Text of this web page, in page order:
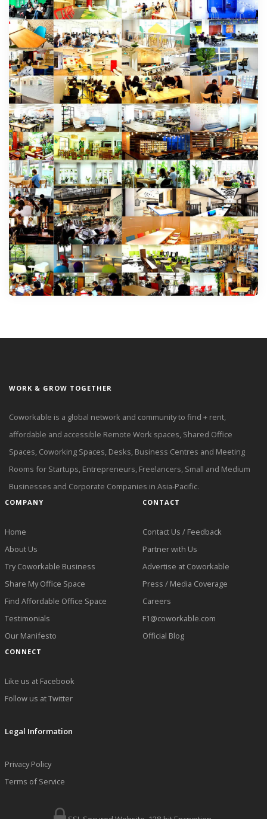
WORK & GROW TOGETHER
Coworkable is a global network and community to find + rent,
affordable and accessible Remote Work spaces, Shared Office
Spaces, Coworking Spaces, Desks, Business Centres and Meeting
Rooms for Startups, Entrepreneurs, Freelancers, Small and Medium
Businesses and Corporate Companies in Asia-Pacific.
COMPANY
Home
About Us
Try Coworkable Business
Share My Office Space
Find Affordable Office Space
Testimonials
Our Manifesto
CONTACT
Contact Us / Feedback
Partner with Us
Advertise at Coworkable
Press / Media Coverage
Careers
F1@coworkable.com
Official Blog
CONNECT
Like us at Facebook
Follow us at Twitter
Legal Information
Privacy Policy
Terms of Service